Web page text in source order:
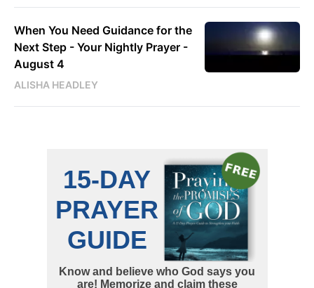
When You Need Guidance for the
Next Step - Your Nightly Prayer -
August 4
ALISHA HEADLEY